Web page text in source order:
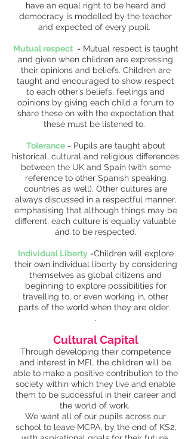
have an equal right to be heard and
democracy is modelled by the teacher
and expected of every pupil.
Mutual respect - Mutual respect is taught
and given when children are expressing
their opinions and beliefs. Children are
taught and encouraged to show respect
to each other’s beliefs, feelings and
opinions by giving each child a forum to
share these on with the expectation that
these must be listened to.
Tolerance- Pupils are taught about
historical, cultural and religious differences
between the UK and Spain (with some
reference to other Spanish speaking
countries as well). Other cultures are
always discussed in a respectful manner,
emphasising that although things may be
different, each culture is equally valuable
and to be respected.
Individual Liberty-Children will explore
their own individual liberty by considering
themselves as global citizens and
beginning to explore possibilities for
travelling to, or even working in, other
parts of the world when they are older.
.
Cultural Capital
Through developing their competence
and interest in MFL the children will be
able to make a positive contribution to the
society within which they live and enable
them to be successful in their career and
the world of work.
We want all of our pupils across our
school to leave MCPA, by the end of KS2,